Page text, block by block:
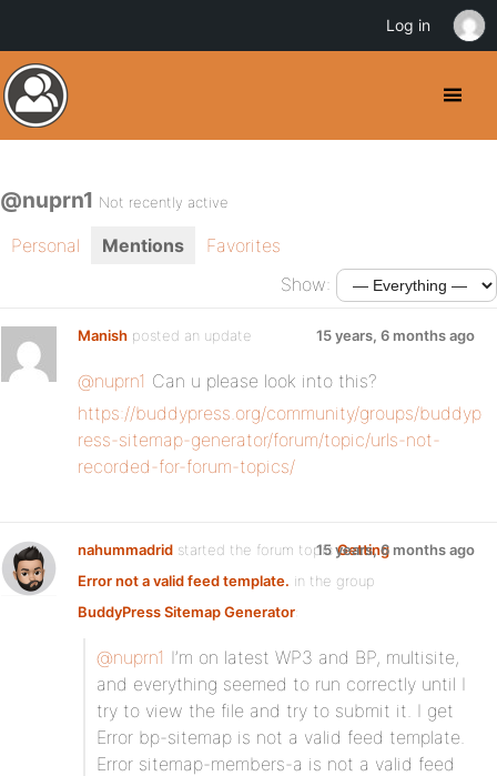
@nuprn1 Not recently active
Personal Mentions
Favorites
Show:
Manish posted an update 15 years, 6 months ago
@nuprn1 Can u please look into this?
https://buddypress.org/community/groups/buddyp
ress-sitemap-generator/forum/topic/urls-not-
recorded-for-forum-topics/
nahummadrid started the forum topicGetting
Error not a valid feed template. in the group
BuddyPress Sitemap Generator:
15 years, 6 months ago
@nuprn1 I’m on latest WP3 and BP, multisite,
and everything seemed to run correctly until I
try to view the file and try to submit it. I get
Error bp-sitemap is not a valid feed template.
Error sitemap-members-a is not a valid feed
Log in